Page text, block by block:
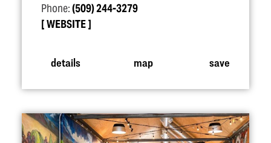
Phone:(509) 244-3279
WEBSITE
details map save